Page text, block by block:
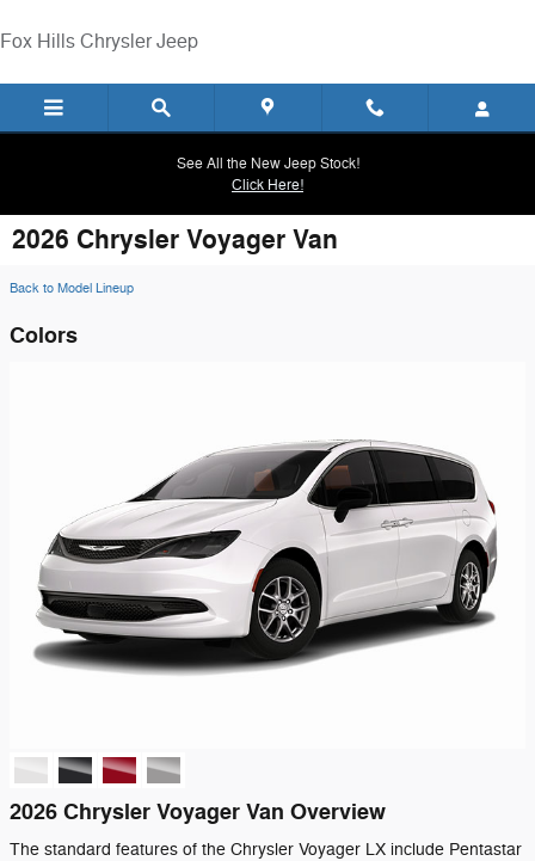
Fox Hills Chrysler Jeep
See All the New Jeep Stock!
Click Here!
2026 Chrysler Voyager Van
Back to Model Lineup
Colors
2026 Chrysler Voyager Van Overview
The standard features of the Chrysler Voyager LX include Pentastar